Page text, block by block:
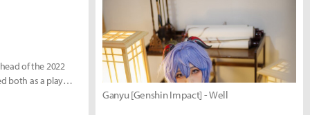
of the 2022
both as a player
Ganyu [Genshin Impact] - Well